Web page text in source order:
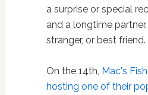
a surprise or special
and a longtime
stranger, or best friend.
On the 14th, Mac's
hosting one of their